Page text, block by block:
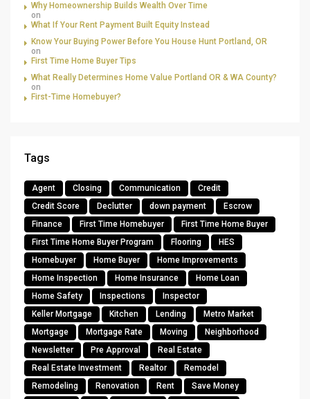
Why Homeownership Builds Wealth Over Time
on
What If Your Rent Payment Built Equity Instead
Know Your Buying Power Before You House Hunt Portland, OR
on
First Time Home Buyer Tips
What Really Determines Home Value Portland OR & WA County?
on
First-Time Homebuyer?
Tags
Agent Closing Communication
Credit
Credit Score
Declutter down payment
Escrow
Finance
First Time Homebuyer
First Time Home Buyer
First Time Home Buyer Program
Flooring
HES
Homebuyer
Home Buyer
Home Improvements
Home Inspection
Home Insurance
Home Loan
Home Safety
Inspections
Inspector
Keller Mortgage
Kitchen Lending
Metro Market
Mortgage
Mortgage Rate Moving
Neighborhood
Newsletter
Pre Approval
Real Estate
Real Estate Investment
Realtor
Remodel
Remodeling
Renovation Rent Save Money